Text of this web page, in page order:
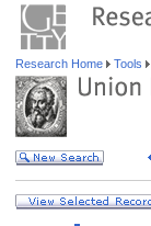
Research Home Tools